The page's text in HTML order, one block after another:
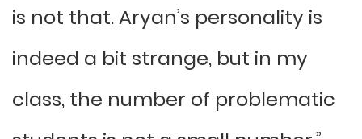
is not that. Aryan’s personality is
indeed a bit strange, but in my
class, the number of problematic